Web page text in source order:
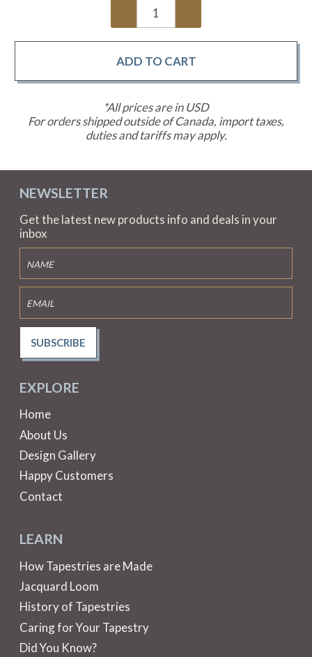
*All prices are in USD
For orders shipped outside of Canada, import taxes,
duties and tariffs may apply.
EXPLORE
Home
About Us
Design Gallery
Happy Customers
Contact
LEARN
How Tapestries are Made
Jacquard Loom
History of Tapestries
Caring for Your Tapestry
Did You Know?
NEWSLETTER
Get the latest new products info and deals in your
inbox
SUBSCRIBE